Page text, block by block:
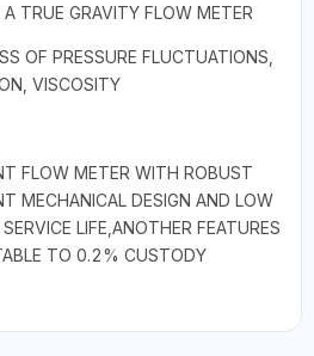
TRUE GRAVITY FLOW METER
OF PRESSURE FLUCTUATIONS,
VISCOSITY
FLOW METER WITH ROBUST
MECHANICAL DESIGN AND LOW
LIFE,ANOTHER FEATURES
TO 0.2% CUSTODY